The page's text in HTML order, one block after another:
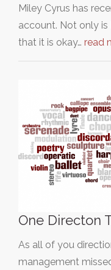
Miley Cyrus has
account. Not only
that it is okay… read
One Directon
As all of you
management